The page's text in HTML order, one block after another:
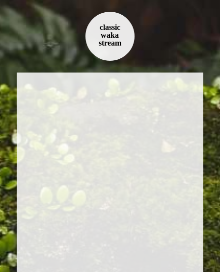
classic
waka
stream